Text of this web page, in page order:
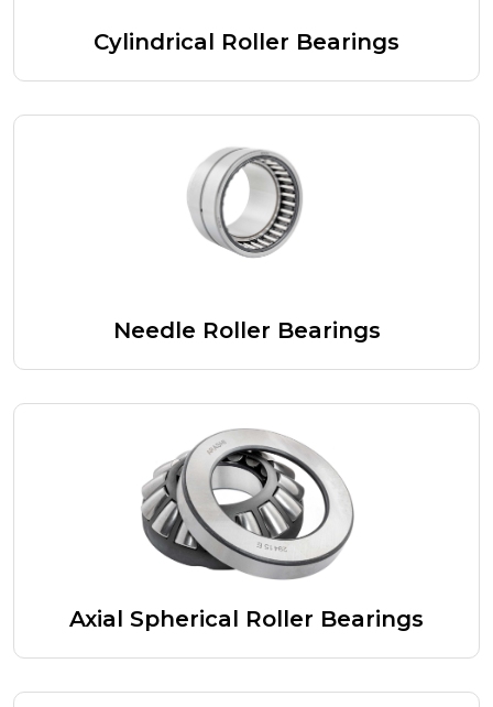
Cylindrical Roller Bearings
Needle Roller Bearings
Axial Spherical Roller Bearings